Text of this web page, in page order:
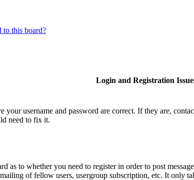
to this board?
Login and Registration
your username and password are correct. If they are,
need to fix it.
as to whether you need to register in order to post
of fellow users, usergroup subscription, etc. It only